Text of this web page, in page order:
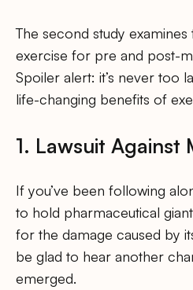
The second study
exercise for pre and post-
Spoiler alert: it’s never too
life-changing benefits of
1. Lawsuit Against
If you’ve been following
to hold pharmaceutical
for the damage caused by
be glad to hear another
emerged.